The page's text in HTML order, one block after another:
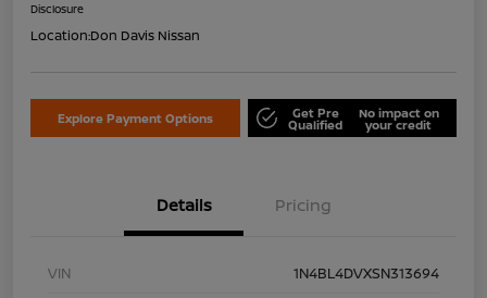
Disclosure
Location:Don Davis Nissan
Explore Payment Options Get Pre
Qualified
No impact on
your credit
Details Pricing
VIN
1N4BL4DVXSN313694